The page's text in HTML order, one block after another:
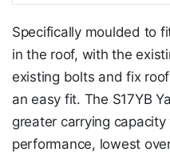
Specifically moulded to
in the roof, with the
existing bolts and fix
an easy fit. The S17YB
greater carrying
performance, lowest